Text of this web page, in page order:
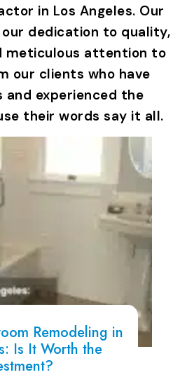
in Los Angeles. Our
dedication to quality,
meticulous attention to
our clients who have
and experienced the
their words say it all.
Remodeling in
Is It Worth the